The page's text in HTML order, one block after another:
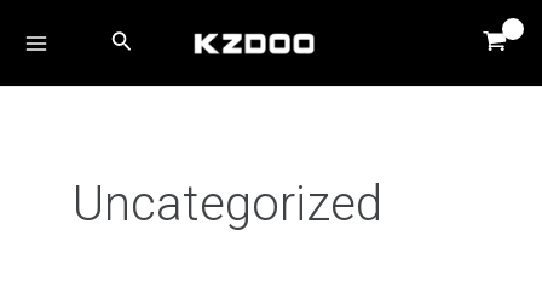
content
MENU
Search
Uncategorized